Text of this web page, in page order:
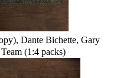
Dante Bichette, Gary
(1:4 packs)